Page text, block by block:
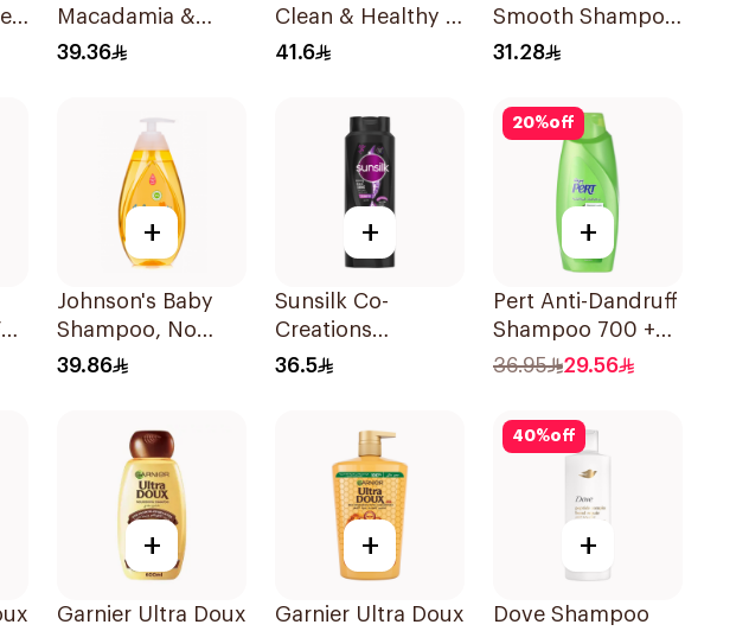
Macadamia &
Coconut
39.36
Clean & Healthy 2
In 1 Shampoo 1L
41.6
Smooth Shampoo
700Ml
31.28
+
Johnson's Baby
Shampoo, No
More Tears, 500Ml
39.86
+
Sunsilk Co-
Creations
Stunning Black
36.5
20%off
+
Pert Anti-Dandruff
Shampoo 700 +
300Ml
36.95 29.56
+
Garnier Ultra Doux
+
Garnier Ultra Doux
40%off
+
Dove Shampoo